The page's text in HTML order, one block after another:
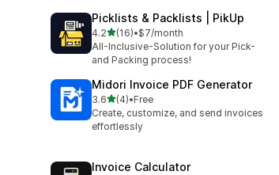
Picklists & Packlists | PikUp
4.2out of 5 stars
(16)
16 total reviews
•$7/month
All-Inclusive-Solution for your Pick-
and Packing process!
Midori Invoice PDF Generator
3.6out of 5 stars
(4)
4 total reviews
•Free
Create, customize, and send invoices
effortlessly
Invoice Calculator